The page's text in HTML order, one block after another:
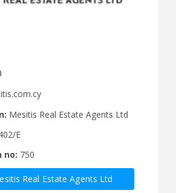
Mesitis Real Estate Agents Ltd
E
no: 750
Real Estate Agents Ltd